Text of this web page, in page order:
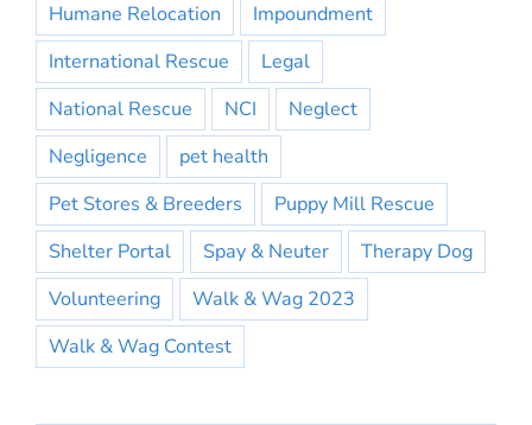
Humane Relocation
Impoundment
International Rescue
Legal
National Rescue
NCI
Neglect
Negligence
pet health
Pet Stores & Breeders
Puppy Mill Rescue
Shelter Portal
Spay & Neuter
Therapy Dog
Volunteering
Walk & Wag 2023
Walk & Wag Contest